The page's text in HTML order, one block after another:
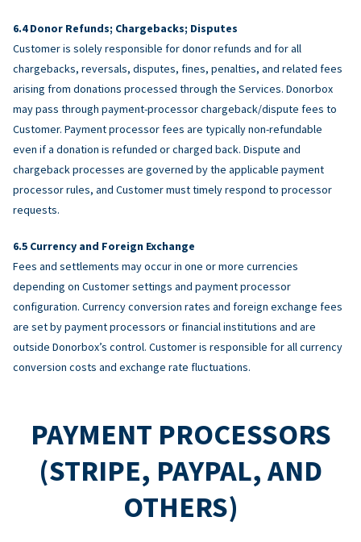
Donor Refunds; Chargebacks; Disputes
Customer is solely responsible for donor refunds and for all
chargebacks, reversals, disputes, fines, penalties, and related fees
arising from donations processed through the Services. Donorbox
may pass through payment-processor chargeback/dispute fees to
Customer. Payment processor fees are typically non-refundable
even if a donation is refunded or charged back. Dispute and
chargeback processes are governed by the applicable payment
processor rules, and Customer must timely respond to processor
requests.
Currency and Foreign Exchange
Fees and settlements may occur in one or more currencies
depending on Customer settings and payment processor
configuration. Currency conversion rates and foreign exchange fees
are set by payment processors or financial institutions and are
outside Donorbox’s control. Customer is responsible for all currency
conversion costs and exchange rate fluctuations.
PAYMENT PROCESSORS
(STRIPE, PAYPAL, AND
OTHERS)